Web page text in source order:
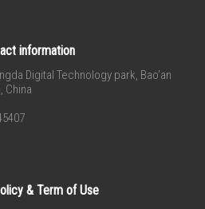
information
Digital Technology park, Bao’an
China
& Term of Use